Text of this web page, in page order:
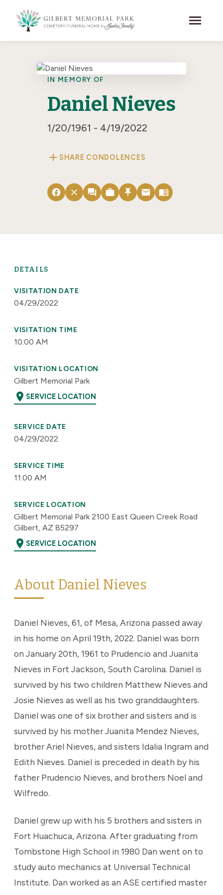
menu
IN MEMORY OF
Daniel Nieves
1/20/1961 - 4/19/2022
add SHARE CONDOLENCES
facebook close forum work push_pin email menu_book
DETAILS
VISITATION DATE
04/29/2022
VISITATION TIME
10:00 AM
VISITATION LOCATION
Gilbert Memorial Park
location_on SERVICE LOCATION
SERVICE DATE
04/29/2022
SERVICE TIME
11:00 AM
SERVICE LOCATION
Gilbert Memorial Park 2100 East Queen Creek Road
Gilbert, AZ 85297
location_on SERVICE LOCATION
About Daniel Nieves
Daniel Nieves, 61, of Mesa, Arizona passed away
in his home on April 19th, 2022. Daniel was born
on January 20th, 1961 to Prudencio and Juanita
Nieves in Fort Jackson, South Carolina. Daniel is
survived by his two children Matthew Nieves and
Josie Nieves as well as his two granddaughters.
Daniel was one of six brother and sisters and is
survived by his mother Juanita Mendez Nieves,
brother Ariel Nieves, and sisters Idalia Ingram and
Edith Nieves. Daniel is preceded in death by his
father Prudencio Nieves, and brothers Noel and
Wilfredo.
Daniel grew up with his 5 brothers and sisters in
Fort Huachuca, Arizona. After graduating from
Tombstone High School in 1980 Dan went on to
study auto mechanics at Universal Technical
Institute. Dan worked as an ASE certified master